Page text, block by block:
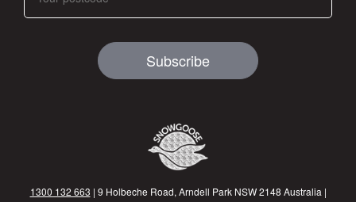
Subscribe
1300 132 663 | 9 Holbeche Road, Arndell Park NSW 2148 Australia |